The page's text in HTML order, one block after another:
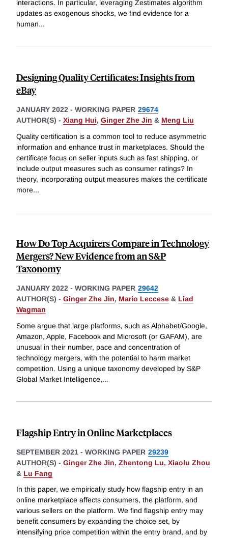
interactions. In particular, leveraging Zestimates algorithm
updates as exogenous shocks, we find evidence for a
human...
Designing Quality Certificates: Insights from
eBay
JANUARY 2022 - WORKING PAPER 29674
AUTHOR(S) - Xiang Hui, Ginger Zhe Jin & Meng Liu
Quality certification is a common tool to reduce asymmetric
information and enhance trust in marketplaces. Should the
certificate focus on seller inputs such as fast shipping, or
include output measures such as consumer ratings? In
theory, incorporating output measures makes the certificate
more...
How Do Top Acquirers Compare in Technology
Mergers? New Evidence from an S&P
Taxonomy
JANUARY 2022 - WORKING PAPER 29642
AUTHOR(S) - Ginger Zhe Jin, Mario Leccese & Liad
Wagman
Some argue that large platforms, such as Alphabet/Google,
Amazon, Apple, Facebook and Microsoft (or GAFAM), are
unusual in their number, pace and concentration of
technology mergers, with the potential to harm market
competition. Using a unique taxonomy developed by S&P
Global Market Intelligence,...
Flagship Entry in Online Marketplaces
SEPTEMBER 2021 - WORKING PAPER 29239
AUTHOR(S) - Ginger Zhe Jin, Zhentong Lu, Xiaolu Zhou
& Lu Fang
In this paper, we empirically study how flagship entry in an
online marketplace affects consumers, the platform, and
various sellers on the platform. We find flagship entry may
benefit consumers by expanding the choice set, by
intensifying price competition within the entry brand, and by